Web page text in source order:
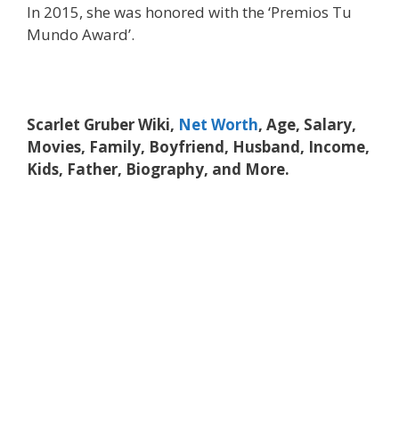
In 2015, she was honored with the ‘Premios Tu
Mundo Award’.
Scarlet Gruber Wiki, Net Worth, Age, Salary,
Movies, Family, Boyfriend, Husband, Income,
Kids, Father, Biography, and More.